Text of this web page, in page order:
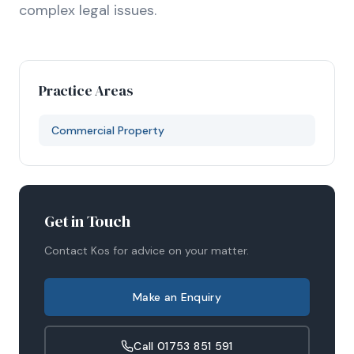
complex legal issues.
Practice Areas
Commercial Property
Get in Touch
Contact Kos for advice on your matter.
Make an Enquiry
Call01753 851 591